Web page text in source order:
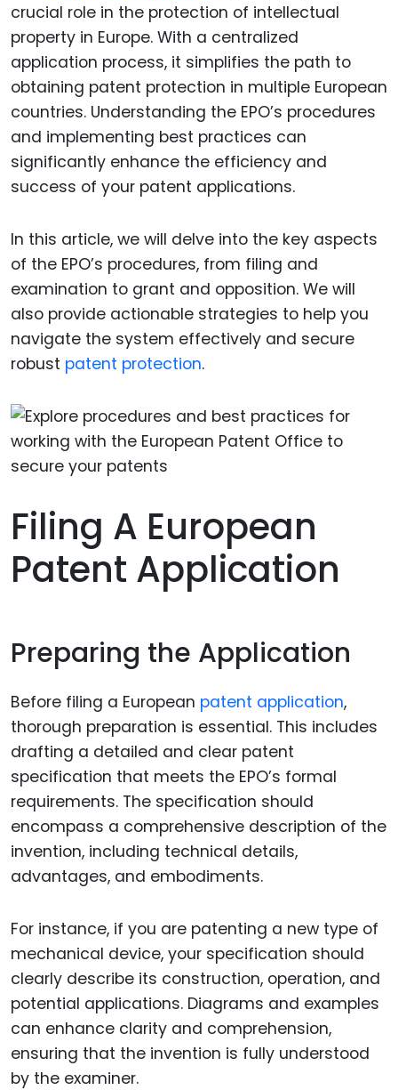
crucial role in the protection of intellectual
property in Europe. With a centralized
application process, it simplifies the path to
obtaining patent protection in multiple European
countries. Understanding the EPO’s procedures
and implementing best practices can
significantly enhance the efficiency and
success of your patent applications.
In this article, we will delve into the key aspects
of the EPO’s procedures, from filing and
examination to grant and opposition. We will
also provide actionable strategies to help you
navigate the system effectively and secure
robust patent protection.
Filing A European
Patent Application
Preparing the Application
Before filing a European patent application,
thorough preparation is essential. This includes
drafting a detailed and clear patent
specification that meets the EPO’s formal
requirements. The specification should
encompass a comprehensive description of the
invention, including technical details,
advantages, and embodiments.
For instance, if you are patenting a new type of
mechanical device, your specification should
clearly describe its construction, operation, and
potential applications. Diagrams and examples
can enhance clarity and comprehension,
ensuring that the invention is fully understood
by the examiner.